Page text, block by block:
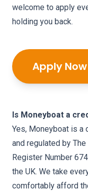
welcome to apply
holding you back.
Apply Now
Is Moneyboat a
Yes, Moneyboat is a
and regulated by
Register Number
the UK. We take
comfortably afford